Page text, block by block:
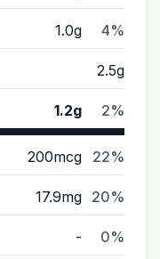
1.0g 4%
2.5g
1.2g 2%
200mcg 22%
17.9mg 20%
- 0%